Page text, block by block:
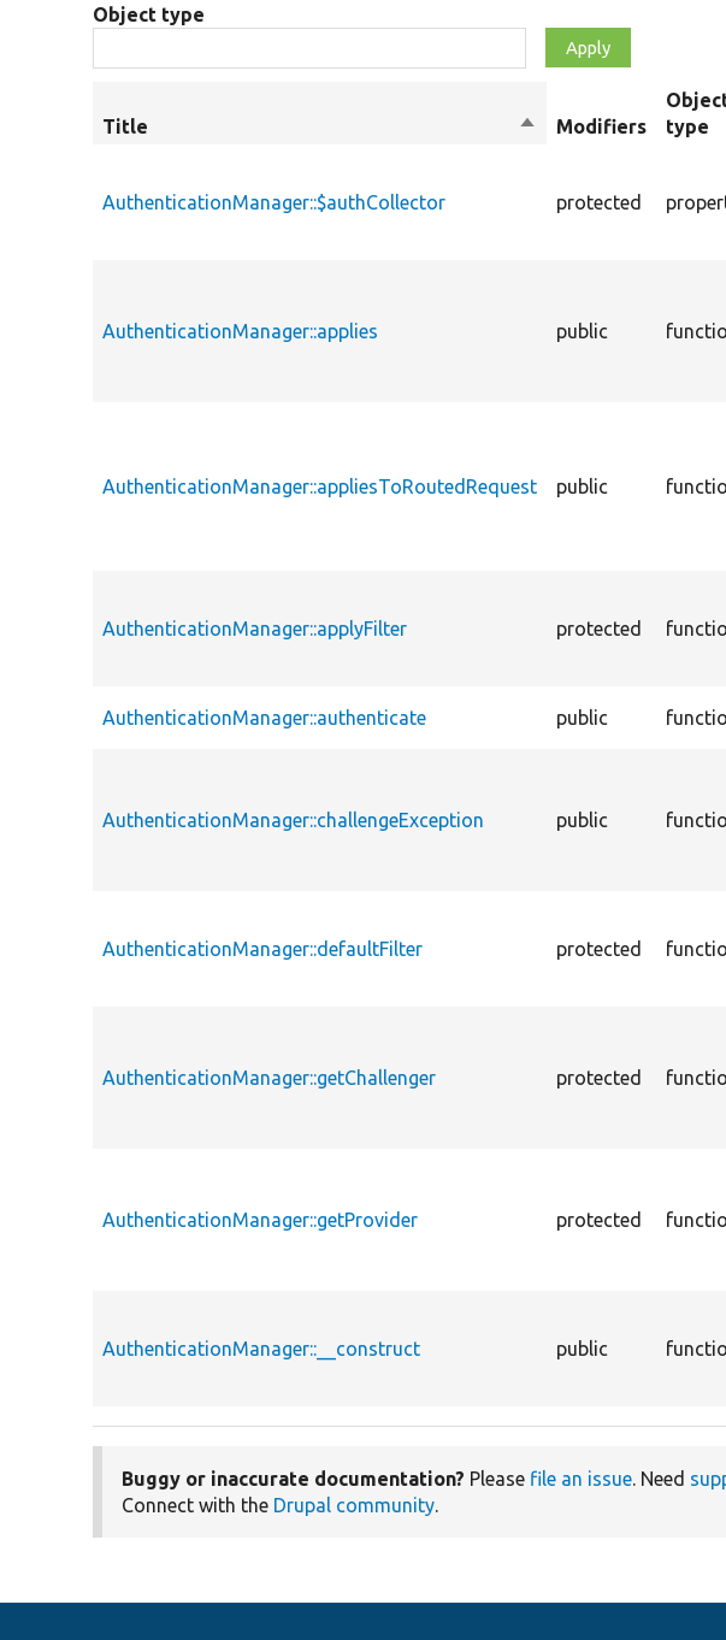
Object type
Title
SortModifiers
type
AuthenticationManager::$authCollector protected
AuthenticationManager::applies public
AuthenticationManager::appliesToRoutedRequest public
AuthenticationManager::applyFilter protected
AuthenticationManager::authenticate public
AuthenticationManager::challengeException public
AuthenticationManager::defaultFilter protected
AuthenticationManager::getChallenger protected
AuthenticationManager::getProvider protected
AuthenticationManager::__construct public
Buggy or inaccurate documentation? Please file an issue. Need
Connect with the Drupal community.